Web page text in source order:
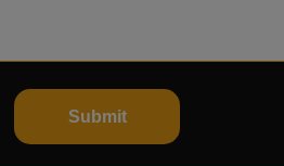
Submit